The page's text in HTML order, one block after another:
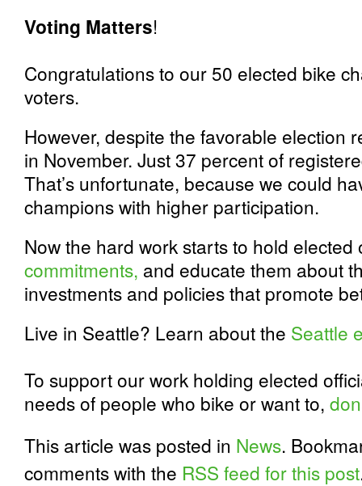
Voting Matters!
Congratulations to our 50 elected bike
voters.
However, despite the favorable election
in November. Just 37 percent of
That’s unfortunate, because we could
champions with higher participation.
Now the hard work starts to hold
commitments, and educate them about
investments and policies that promote
Live in Seattle? Learn about the Seattle
To support our work holding elected
needs of people who bike or want to,
This article was posted in News.
comments with the RSS feed for this post